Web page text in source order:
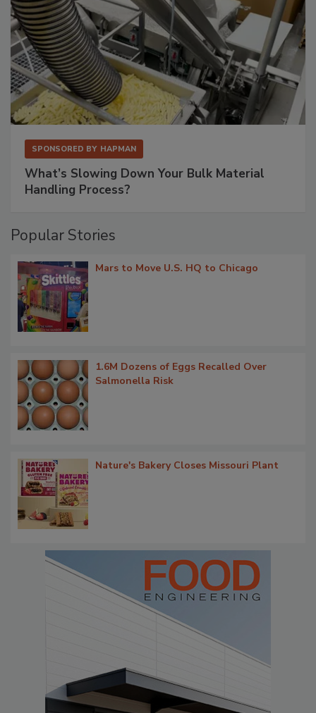
SPONSORED BY HAPMAN
What’s Slowing Down Your Bulk Material
Handling Process?
Popular Stories
Mars to Move U.S. HQ to Chicago
1.6M Dozens of Eggs Recalled Over
Salmonella Risk
Nature's Bakery Closes Missouri Plant